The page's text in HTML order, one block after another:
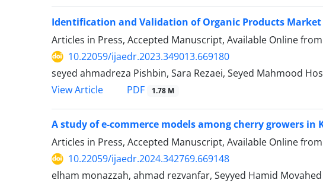
Identification and Validation of Organic Products
Articles in Press, Accepted Manuscript, Available Online from
10.22059/ijaedr.2023.349013.669180
seyed ahmadreza Pishbin, Sara Rezaei, Seyed Mahmood
View Article
PDF 1.78 M
A study of e-commerce models among cherry growers in
Articles in Press, Accepted Manuscript, Available Online from
10.22059/ijaedr.2024.342769.669148
elham monazzah, ahmad rezvanfar, Seyyed Hamid